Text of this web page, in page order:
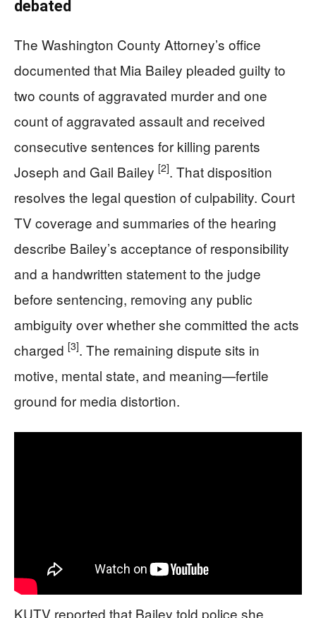
debated
The Washington County Attorney’s office
documented that Mia Bailey pleaded guilty to
two counts of aggravated murder and one
count of aggravated assault and received
consecutive sentences for killing parents
Joseph and Gail Bailey [2]. That disposition
resolves the legal question of culpability. Court
TV coverage and summaries of the hearing
describe Bailey’s acceptance of responsibility
and a handwritten statement to the judge
before sentencing, removing any public
ambiguity over whether she committed the acts
charged [3]. The remaining dispute sits in
motive, mental state, and meaning—fertile
ground for media distortion.
KUTV reported that Bailey told police she